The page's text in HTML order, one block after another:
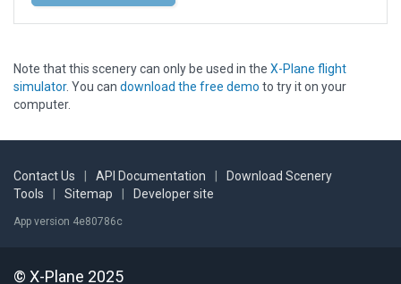
Note that this scenery can only be used in the X-Plane flight
simulator. You can download the free demo to try it on your
computer.
Contact Us API Documentation
Download Scenery
Tools
Sitemap Developer site
App version 4e80786c
© X-Plane 2025